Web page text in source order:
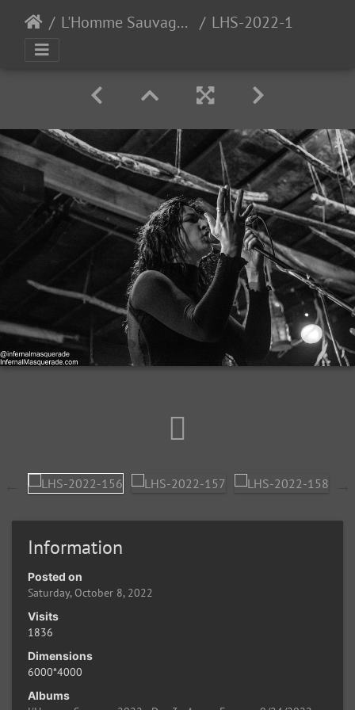
L'Homme Sauvage 2022 - Day 3 - Auzas, France - 9/24/2022 LHS-2022-156
Information
Posted on
Saturday, October 8, 2022
Visits
1836
Dimensions
6000*4000
Albums